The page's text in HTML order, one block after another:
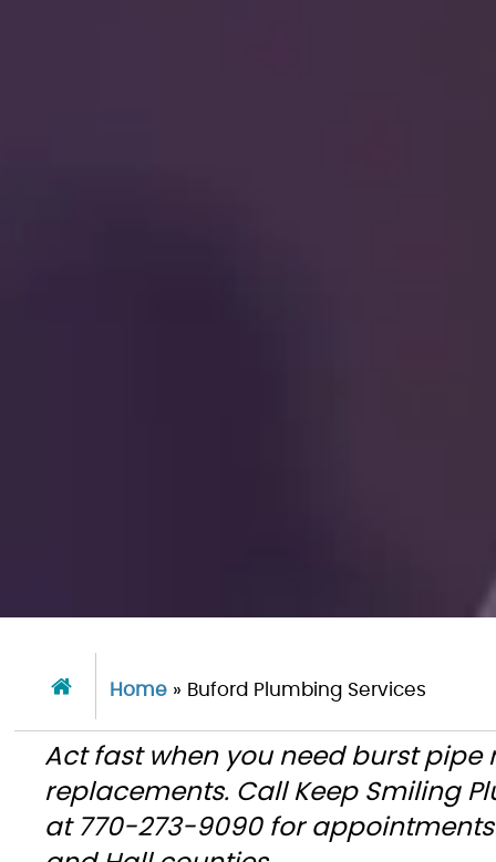
Home» Buford Plumbing Services
Act fast when you need burst pipe
replacements. Call Keep Smiling
at 770-273-9090 for